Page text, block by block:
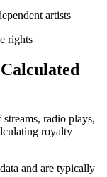
artists
rights
radio plays,
royalty
and are typically